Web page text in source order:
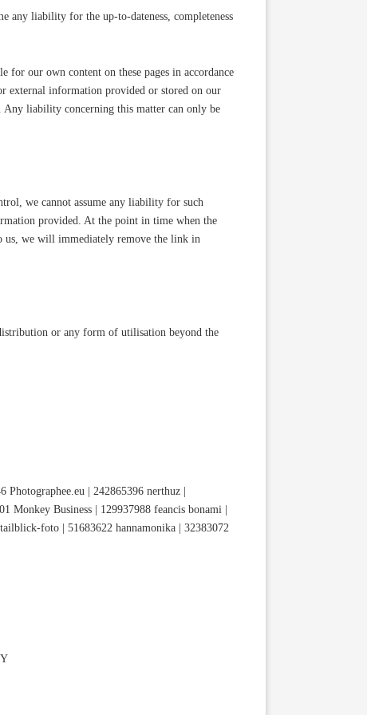
any liability for the up-to-dateness, completeness
for our own content on these pages in accordance
external information provided or stored on our
Any liability concerning this matter can only be
we cannot assume any liability for such
provided. At the point in time when the
us, we will immediately remove the link in
or any form of utilisation beyond the
| 242865396 nerthuz |
Monkey Business | 129937988 feancis bonami |
foto | 51683622 hannamonika | 32383072